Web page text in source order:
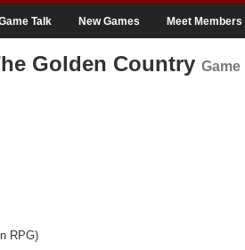
Talk New Games Meet Members
Golden Country
RPG)